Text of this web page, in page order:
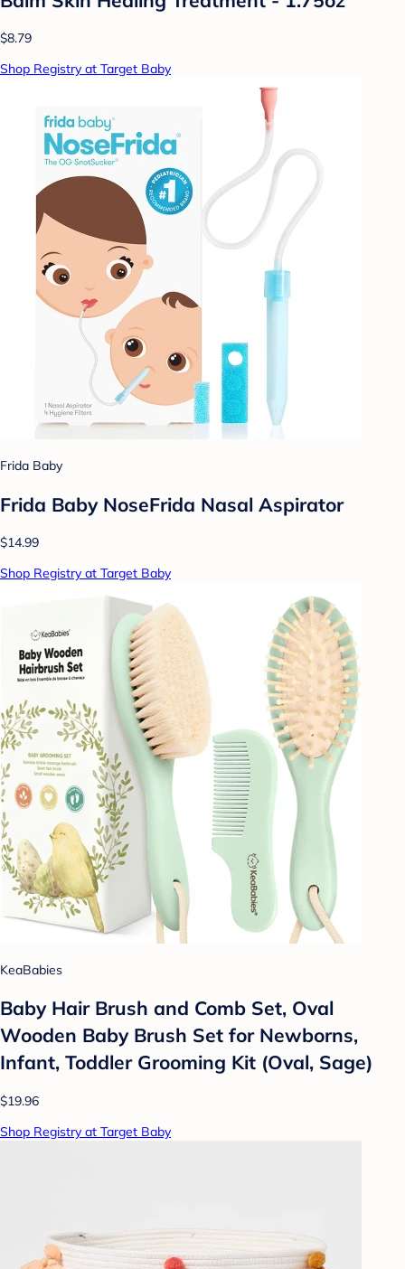
$8.79
Shop Registry at Target Baby
Frida Baby
Frida Baby NoseFrida Nasal Aspirator
$14.99
Shop Registry at Target Baby
KeaBabies
Baby Hair Brush and Comb Set, Oval
Wooden Baby Brush Set for Newborns,
Infant, Toddler Grooming Kit (Oval, Sage)
$19.96
Shop Registry at Target Baby